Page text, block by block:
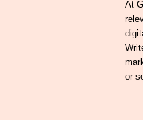
At
or